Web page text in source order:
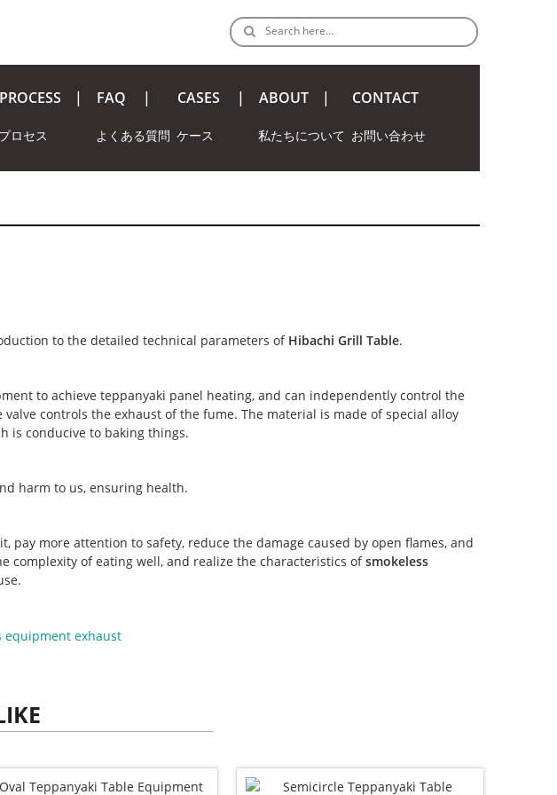
Search here…
PROCESS
プロセス
FAQ
よくある質問
CASES
ケース
ABOUT
私たちについて
CONTACT
お問い合わせ
to the detailed technical parameters of Hibachi Grill Table.
to achieve teppanyaki panel heating, and can independently control the
controls the exhaust of the fume. The material is made of special alloy
is conducive to baking things.
harm to us, ensuring health.
more attention to safety, reduce the damage caused by open flames, and
complexity of eating well, and realize the characteristics ofsmokeless